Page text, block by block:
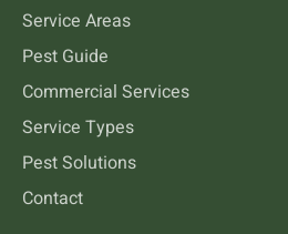
Service Areas
Pest Guide
Commercial Services
Service Types
Pest Solutions
Contact